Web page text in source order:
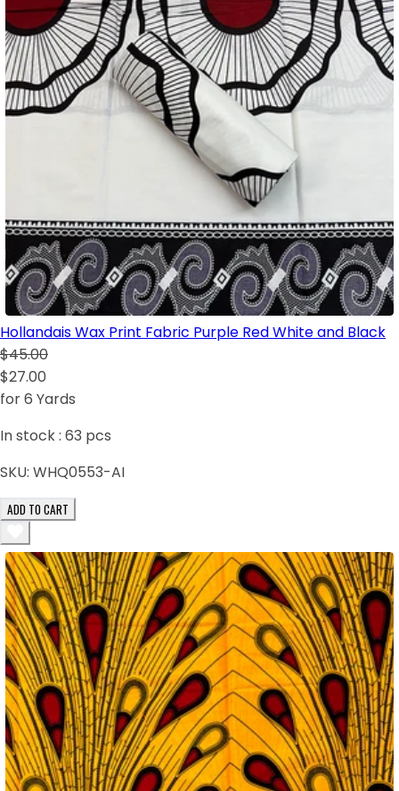
Hollandais Wax Print Fabric Purple Red White and Black
$45.00
$27.00
for 6 Yards
In stock : 63 pcs
SKU: WHQ0553-AI
ADD TO CART